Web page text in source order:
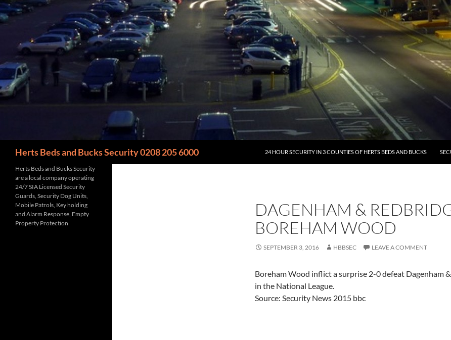
Herts Beds and Bucks Security 0208 205 6000 24 HOUR SECURITY IN 3 COUNTIES OF HERTS BEDS AND BUCKS
DAGENHAM &
BOREHAM WOOD
SEPTEMBER 3, 2016 HBBSEC LEAVE A COMMENT
Boreham Wood inflict a surprise 2-0 defeat Dagenham
in the National League.
Source: Security News 2015 bbc
Herts Beds and Bucks Security
are a local company operating
24/7 SIA Licensed Security
Guards, Security Dog Units,
Mobile Patrols, Key holding
and Alarm Response, Empty
Property Protection